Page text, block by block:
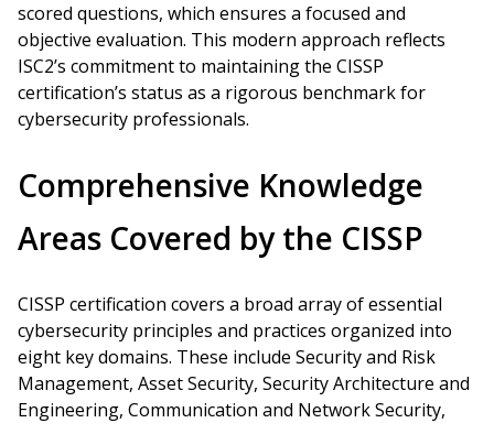
scored questions, which ensures a focused and
objective evaluation. This modern approach reflects
ISC2’s commitment to maintaining the CISSP
certification’s status as a rigorous benchmark for
cybersecurity professionals.
Comprehensive Knowledge
Areas Covered by the CISSP
CISSP certification covers a broad array of essential
cybersecurity principles and practices organized into
eight key domains. These include Security and Risk
Management, Asset Security, Security Architecture and
Engineering, Communication and Network Security,